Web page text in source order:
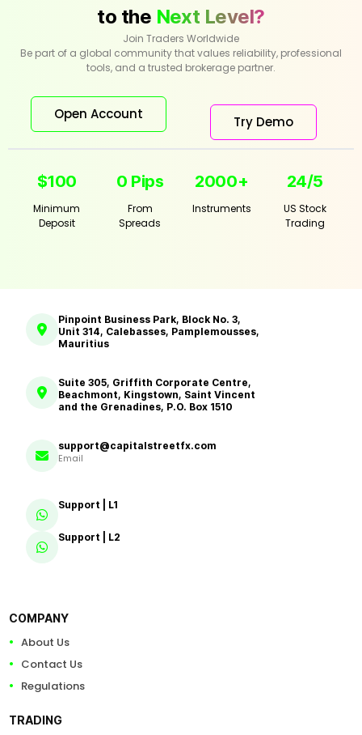
to the Next Level?
Join Traders Worldwide
Be part of a global community that values reliability, professional
tools, and a trusted brokerage partner.
Open Account Try Demo
$100
Minimum
Deposit
0 Pips
From
Spreads
2000+
Instruments
24/5
US Stock
Trading
Pinpoint Business Park, Block No. 3,
Unit 314, Calebasses, Pamplemousses,
Mauritius
Suite 305, Griffith Corporate Centre,
Beachmont, Kingstown, Saint Vincent
and the Grenadines, P.O. Box 1510
support@capitalstreetfx.com
Email
Support | L1
Support | L2
COMPANY
About Us
Contact Us
Regulations
TRADING